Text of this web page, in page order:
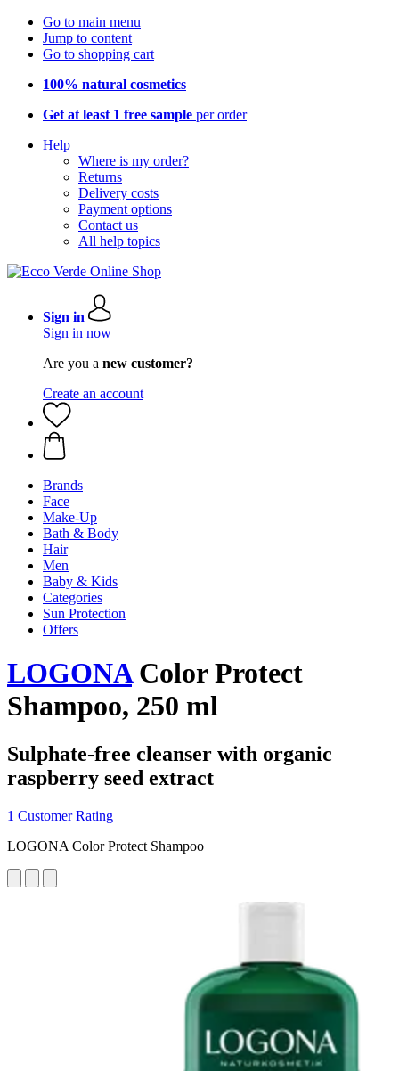
Go to main menu
Jump to content
Go to shopping cart
100% natural cosmetics
Get at least 1 free sample per order
Help
Where is my order?
Returns
Delivery costs
Payment options
Contact us
All help topics
Sign in
Sign in now
Are you a new customer?
Create an account
Brands
Face
Make-Up
Bath & Body
Hair
Men
Baby & Kids
Categories
Sun Protection
Offers
LOGONAColor Protect
Shampoo, 250 ml
Sulphate-free cleanser with organic
raspberry seed extract
1 Customer Rating
LOGONA Color Protect Shampoo